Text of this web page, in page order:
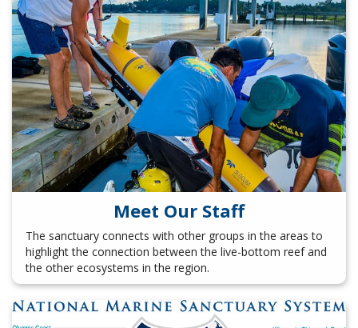
Meet Our Staff
The sanctuary connects with other groups in the areas to
highlight the connection between the live-bottom reef and
the other ecosystems in the region.